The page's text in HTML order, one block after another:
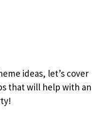
ideas, let’s cover
that will help with an